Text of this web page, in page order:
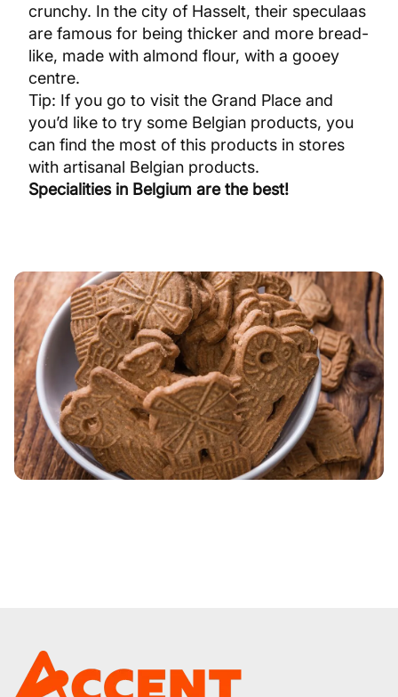
crunchy. In the city of Hasselt, their speculaas
are famous for being thicker and more bread-
like, made with almond flour, with a gooey
centre.
Tip: If you go to visit the Grand Place and
you’d like to try some Belgian products, you
can find the most of this products in stores
with artisanal Belgian products.
Specialities in Belgium are the best!